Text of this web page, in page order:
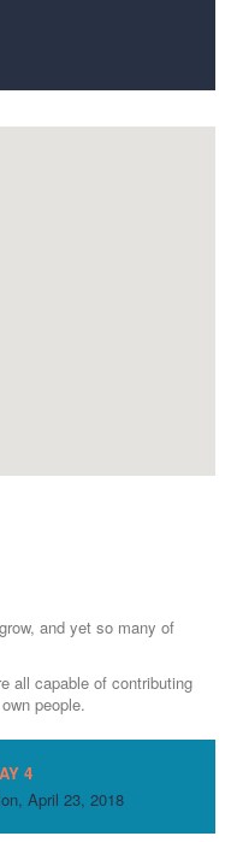
and yet so many of
all capable of contributing
people.
4
April 23, 2018